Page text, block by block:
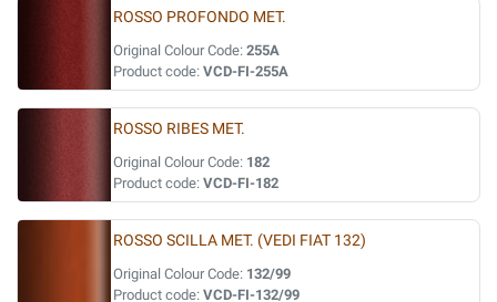
ROSSO PROFONDO MET.
Original Colour Code: 255A
Product code: VCD-FI-255A
ROSSO RIBES MET.
Original Colour Code: 182
Product code: VCD-FI-182
ROSSO SCILLA MET. (VEDI FIAT 132)
Original Colour Code: 132/99
Product code: VCD-FI-132/99